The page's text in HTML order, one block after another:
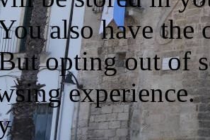
also have
opting out of
experience.